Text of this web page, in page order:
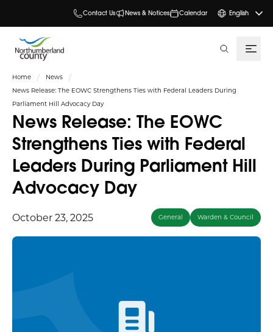
Contact Us News & Notices Calendar English
Home
News
News Release: The EOWC Strengthens Ties with Federal Leaders During
Parliament Hill Advocacy Day
News Release: The EOWC
Strengthens Ties with Federal
Leaders During Parliament Hill
Advocacy Day
October 23, 2025 General Warden & Council
search